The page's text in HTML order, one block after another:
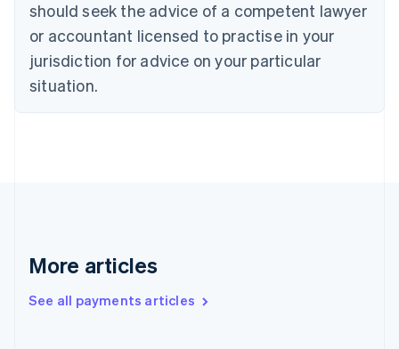
should seek the advice of a competent lawyer
or accountant licensed to practise in your
jurisdiction for advice on your particular
situation.
More articles
See all payments articles
Cyprus
English
Czech Republic
English
Denmark
English
Gibraltar
Greece